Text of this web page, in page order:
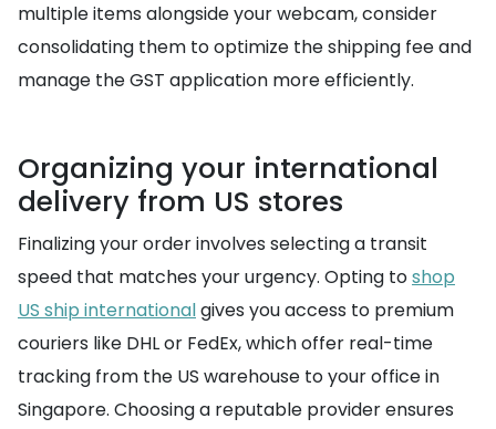
multiple items alongside your webcam, consider
consolidating them to optimize the shipping fee and
manage the GST application more efficiently.
Organizing your international
delivery from US stores
Finalizing your order involves selecting a transit
speed that matches your urgency. Opting toshop
US ship internationalgives you access to premium
couriers like DHL or FedEx, which offer real-time
tracking from the US warehouse to your office in
Singapore. Choosing a reputable provider ensures